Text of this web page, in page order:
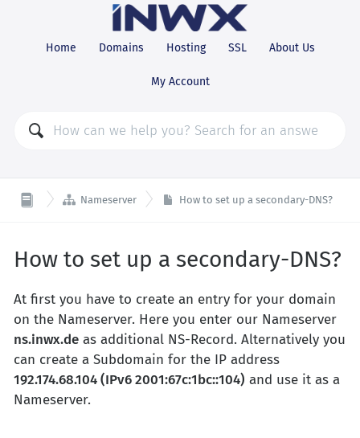
Home Domains Hosting SSL About Us
My Account
 Nameserver How to set up a secondary-DNS?
How to set up a secondary-DNS?
At first you have to create an entry for your domain
on the Nameserver. Here you enter our Nameserver
ns.inwx.de as additional NS-Record. Alternatively you
can create a Subdomain for the IP address
192.174.68.104 (IPv6 2001:67c:1bc::104) and use it as a
Nameserver.